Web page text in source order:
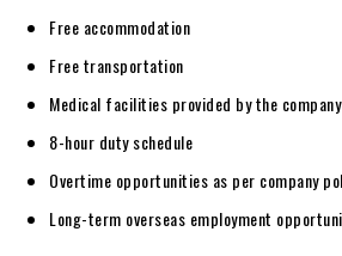
Free accommodation
Free transportation
Medical facilities provided by the company
8-hour duty schedule
Overtime opportunities as per company
Long-term overseas employment